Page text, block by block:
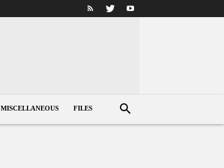
MISCELLANEOUS FILES